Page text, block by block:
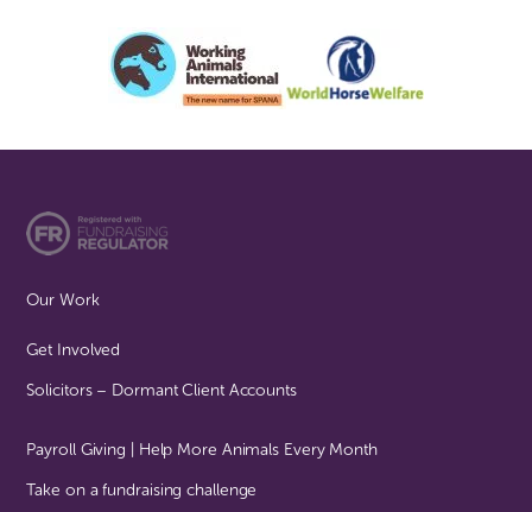
Our Work
Get Involved
Solicitors – Dormant Client Accounts
Payroll Giving | Help More Animals Every Month
Take on a fundraising challenge